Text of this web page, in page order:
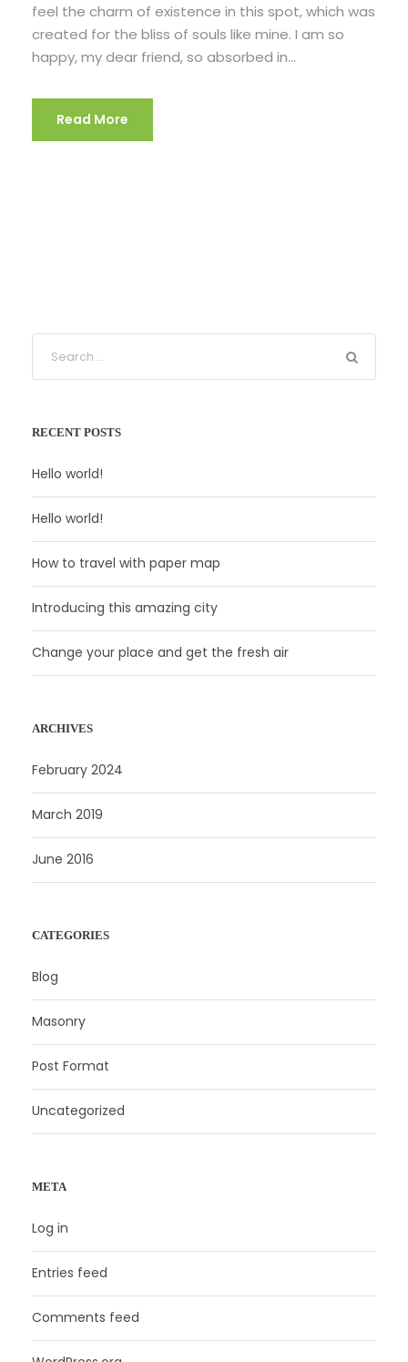
feel the charm of existence in this spot, which was
created for the bliss of souls like mine. I am so
happy, my dear friend, so absorbed in...
Read More
RECENT POSTS
Hello world!
Hello world!
How to travel with paper map
Introducing this amazing city
Change your place and get the fresh air
ARCHIVES
February 2024
March 2019
June 2016
CATEGORIES
Blog
Masonry
Post Format
Uncategorized
META
Log in
Entries feed
Comments feed